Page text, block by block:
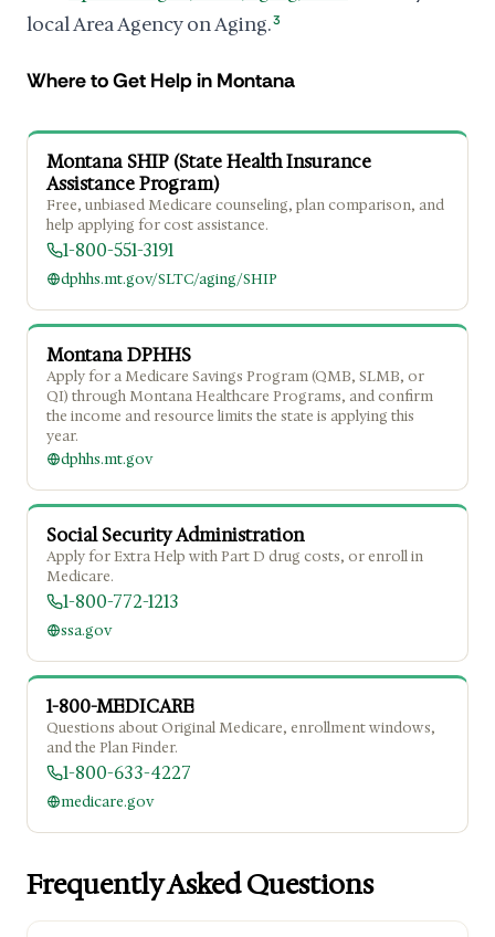
local Area Agency on Aging.3
Where to Get Help in Montana
Montana SHIP (State Health Insurance
Assistance Program)
Free, unbiased Medicare counseling, plan comparison, and
help applying for cost assistance.
1-800-551-3191
dphhs.mt.gov/SLTC/aging/SHIP
Montana DPHHS
Apply for a Medicare Savings Program (QMB, SLMB, or
QI) through Montana Healthcare Programs, and confirm
the income and resource limits the state is applying this
year.
dphhs.mt.gov
Social Security Administration
Apply for Extra Help with Part D drug costs, or enroll in
Medicare.
1-800-772-1213
ssa.gov
1-800-MEDICARE
Questions about Original Medicare, enrollment windows,
and the Plan Finder.
1-800-633-4227
medicare.gov
Frequently Asked Questions